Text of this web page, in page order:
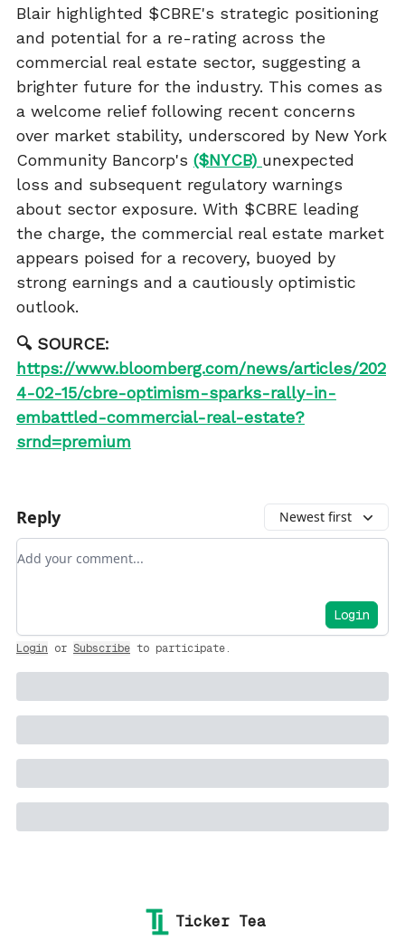
Blair highlighted $CBRE's strategic positioning
and potential for a re-rating across the
commercial real estate sector, suggesting a
brighter future for the industry. This comes as
a welcome relief following recent concerns
over market stability, underscored by New York
Community Bancorp's ($NYCB) unexpected
loss and subsequent regulatory warnings
about sector exposure. With $CBRE leading
the charge, the commercial real estate market
appears poised for a recovery, buoyed by
strong earnings and a cautiously optimistic
outlook.
🔍 SOURCE:
https://www.bloomberg.com/news/articles/202
4-02-15/cbre-optimism-sparks-rally-in-
embattled-commercial-real-estate?
srnd=premium
Reply Newest first
Add your comment
Login
Login or Subscribe to participate.
Ticker Tea